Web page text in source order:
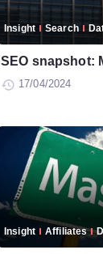
Insight Search
SEO snapshot:
17/04/2024
Insight Affiliates